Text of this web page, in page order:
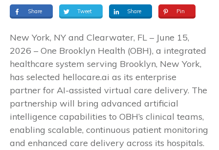
Share Tweet Share Pin
New York, NY and Clearwater, FL – June 15,
2026 – One Brooklyn Health (OBH), a integrated
healthcare system serving Brooklyn, New York,
has selected hellocare.ai as its enterprise
partner for AI-assisted virtual care delivery. The
partnership will bring advanced artificial
intelligence capabilities to OBH’s clinical teams,
enabling scalable, continuous patient monitoring
and enhanced care delivery across its hospitals.